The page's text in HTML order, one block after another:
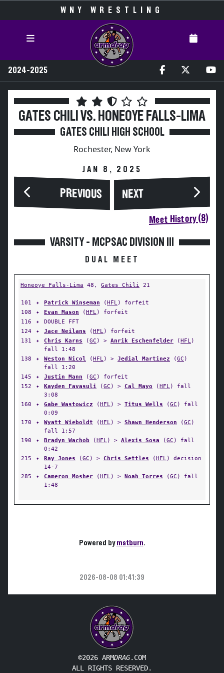
WNY WRESTLING
2024-2025
GATES CHILI VS. HONEOYE FALLS-LIMA
GATES CHILI HIGH SCHOOL
Rochester, New York
JAN 8, 2025
PREVIOUS NEXT
Meet History (8)
VARSITY - MCPSAC DIVISION III
DUAL MEET
Honeoye Falls-Lima 48, Gates Chili 21
101 ✦ Patrick Winseman (HFL) forfeit
108
✦ Evan Mason (HFL) forfeit
116
✦
DOUBLE FFT
124
✦ Jace Neilans (HFL) forfeit
131
✦ Chris Karns (GC ) > Anrik Eschenfelder (HFL)
fall 1:48
138
✦ Weston Nicol (HFL) > Jedial Martinez (GC )
fall 1:20
145
✦ Justin Mann (GC ) forfeit
152
✦ Kayden Favasuli (GC ) > Cal Mayo (HFL) fall
3:08
160
✦ Gabe Wastowicz (HFL) > Titus Wells (GC ) fall
0:09
170
✦ Wyatt Wieboldt (HFL) > Shawn Henderson (GC )
fall 1:57
190
✦ Bradyn Wachob (HFL) > Alexis Sosa (GC ) fall
0:42
215
✦ Ray Jones (GC ) > Chris Settles (HFL) decision
14-7
285
✦ Cameron Mosher (HFL) > Noah Torres (GC ) fall
1:48
Powered bymatburn.
2026-08-08 01:41:39
©2026 ARMDRAG.COM
ALL RIGHTS RESERVED.